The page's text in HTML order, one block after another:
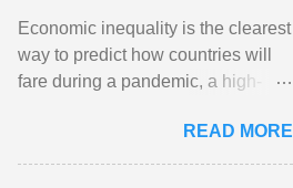
Economic inequality is the clearest
way to predict how countries will
fare during a pandemic, a high-
READ MORE